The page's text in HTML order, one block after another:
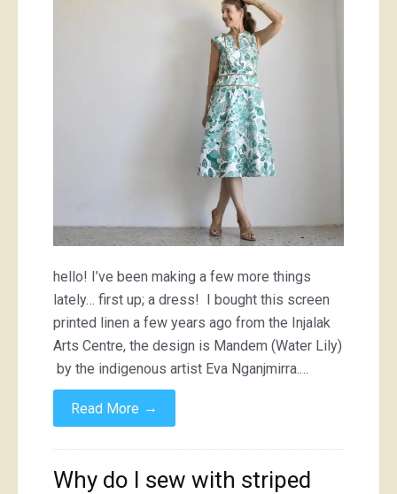
raincoat,
and
a
stripey
shirt
hello! I’ve been making a few more things
lately… first up; a dress! I bought this screen
printed linen a few years ago from the Injalak
Arts Centre, the design is Mandem (Water Lily)
by the indigenous artist Eva Nganjmirra.…
Read More →
Why do I sew with striped